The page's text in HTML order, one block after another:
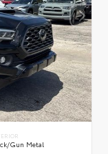
Gun Metal